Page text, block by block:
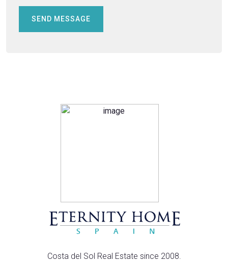
SEND MESSAGE
Costa del Sol Real Estate since 2008.